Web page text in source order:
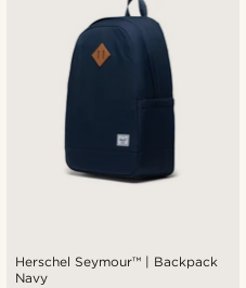
Herschel Seymour™ | Backpack
Navy